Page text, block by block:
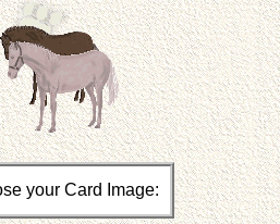
your Card Image: